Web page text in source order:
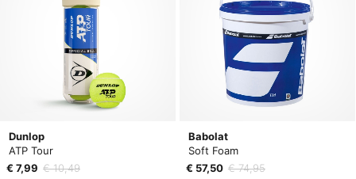
Dunlop
ATP Tour
€ 7,99 € 10,49
Babolat
Soft Foam
€ 57,50 € 74,95